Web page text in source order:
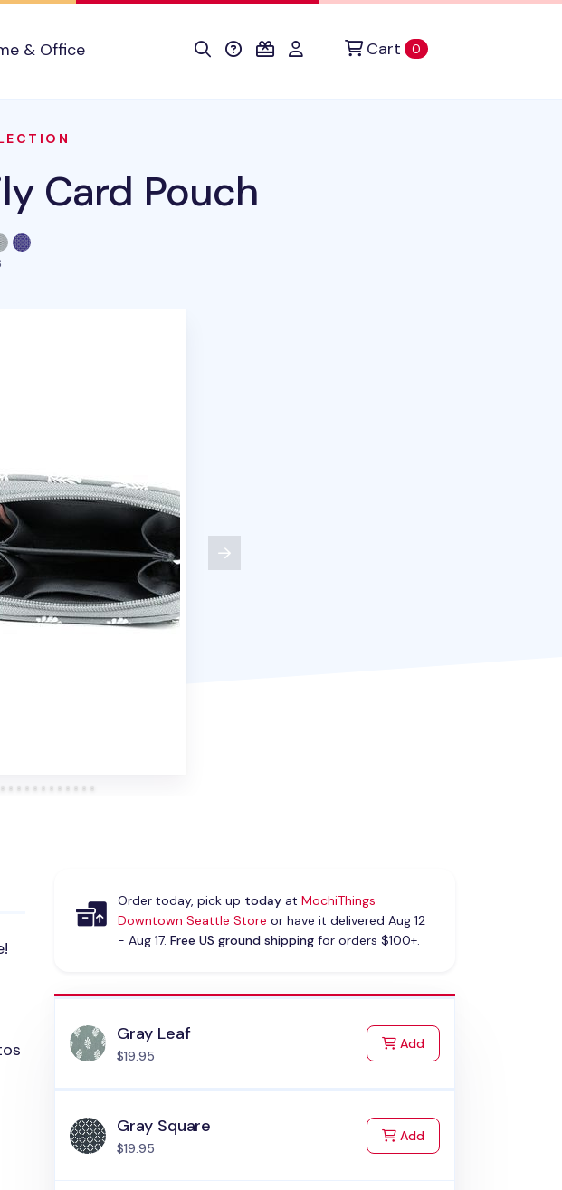
& Office Cart 0items in cart
Card Pouch
people favorited this product
Order today, pick up todayat MochiThings
Downtown Seattle Store or have it delivered Aug 12
- Aug 17. Free US ground shippingfor orders $100+.
Gray Leaf
$19.95
Addto Cart
Gray Square
$19.95
Addto Cart